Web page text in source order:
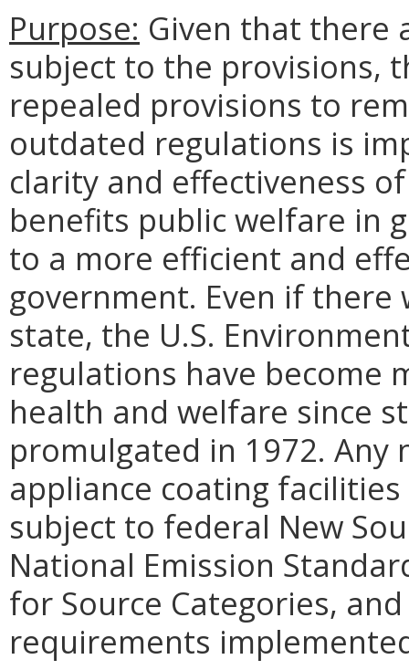
Purpose: Given that there
subject to the provisions,
repealed provisions to
outdated regulations is
clarity and effectiveness
benefits public welfare in
to a more efficient and
government. Even if
state, the U.S.
regulations have become
health and welfare since
promulgated in 1972.
appliance coating
subject to federal New
National Emission
for Source Categories,
requirements